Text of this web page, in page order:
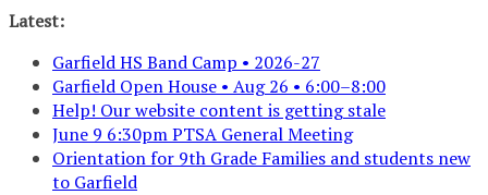
Skip
content
Latest:
Garfield HS Band Camp • 2026-27
Garfield Open House • Aug 26 • 6:00–8:00
Help! Our website content is getting stale
June 9 6:30pm PTSA General Meeting
Orientation for 9th Grade Families and students new
to Garfield